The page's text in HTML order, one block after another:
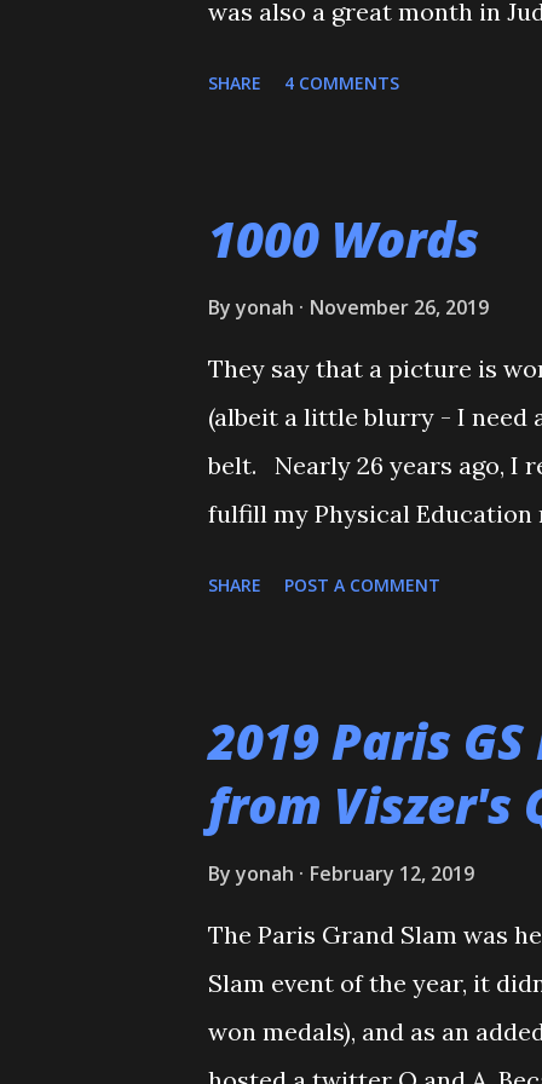
was also a great month in
towards his orange belt.
together, and one of his
apologized, and told him
SHARE 4 COMMENTS
1000 Words
Byyonah November 26, 2019
They say that a picture is
(albeit a little blurry - I need
belt. Nearly 26 years ago, I
fulfill my Physical Education
thank the dozens of
Polytechnic U, my afternoon
the WCC students who
thank all of my virtual judo
and Reddit, ...
SHARE POST A COMMENT
2019 Paris
from Viszer's
Byyonah February 12, 2019
The Paris Grand Slam was
Slam event of the year, it
won medals), and as an